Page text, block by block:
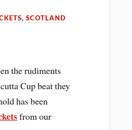
,SCOTLAND
the rudiments
Cup beat they
has been
from our